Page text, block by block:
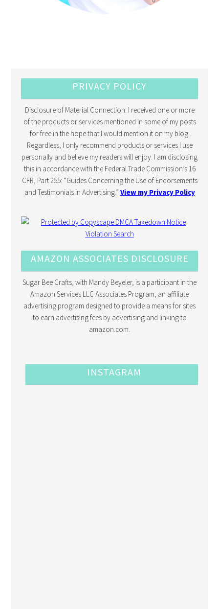
PRIVACY POLICY
Disclosure of Material Connection: I received one or more
of the products or services mentioned in some of my posts
for free in the hope that I would mention it on my blog.
Regardless, I only recommend products or services I use
personally and believe my readers will enjoy. I am disclosing
this in accordance with the Federal Trade Commission’s 16
CFR, Part 255: “Guides Concerning the Use of Endorsements
and Testimonials in Advertising.” View my Privacy Policy
AMAZON ASSOCIATES DISCLOSURE
Sugar Bee Crafts, with Mandy Beyeler, is a participant in the
Amazon Services LLC Associates Program, an affiliate
advertising program designed to provide a means for sites
to earn advertising fees by advertising and linking to
amazon.com.
INSTAGRAM